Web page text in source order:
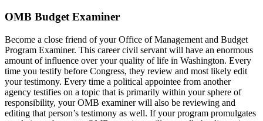
OMB Budget Examiner
Become a close friend of your Office of Management and Budget
Program Examiner. This career civil servant will have an enormous
amount of influence over your quality of life in Washington. Every
time you testify before Congress, they review and most likely edit
your testimony. Every time a political appointee from another
agency testifies on a topic that is primarily within your sphere of
responsibility, your OMB examiner will also be reviewing and
editing that person’s testimony as well. If your program promulgates